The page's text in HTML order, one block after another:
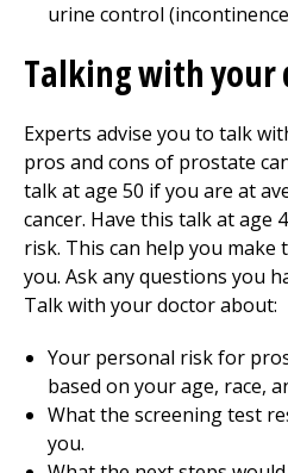
urine control
Talking with your
Experts advise you to talk
pros and cons of prostate
talk at age 50 if you are at
cancer. Have this talk at age
risk. This can help you
you. Ask any questions you
Talk with your doctor about:
Your personal risk for
based on your age, race,
What the screening test
you.